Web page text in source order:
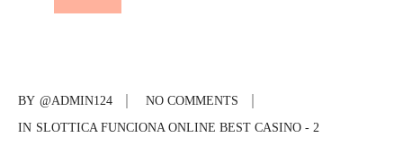
BY @ADMIN124
NO COMMENTS
IN SLOTTICA FUNCIONA ONLINE BEST CASINO - 2